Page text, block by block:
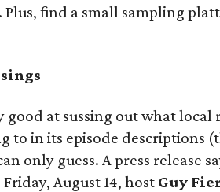
find a small sampling
at sussing out what local
to in its episode descriptions
only guess. A press release
August 14, host Guy